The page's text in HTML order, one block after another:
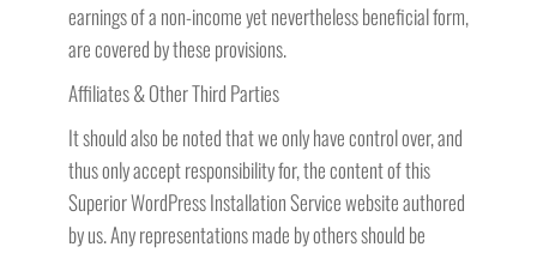
earnings of a non-income yet nevertheless beneficial form,
are covered by these provisions.
Affiliates & Other Third Parties
It should also be noted that we only have control over, and
thus only accept responsibility for, the content of this
Superior WordPress Installation Service website authored
by us. Any representations made by others should be